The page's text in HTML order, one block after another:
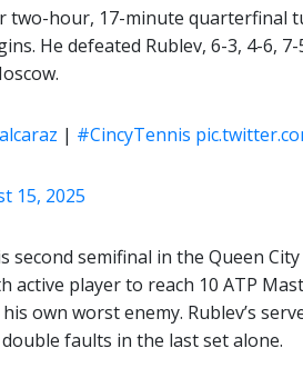
two-hour, 17-minute quarterfinal
He defeated Rublev, 6-3, 4-6,
| #CincyTennis
15, 2025
second semifinal in the Queen
active player to reach 10 ATP
own worst enemy. Rublev’s
faults in the last set alone.